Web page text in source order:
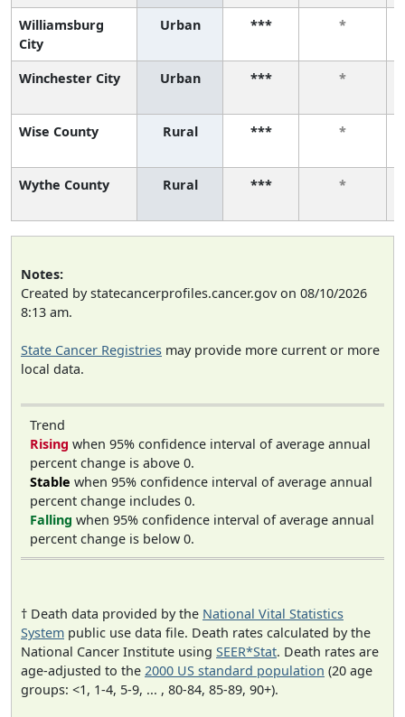
Williamsburg
City
Urban *** *
Winchester City Urban *** *
Wise County Rural *** *
Wythe County Rural *** *
Notes:
Created by statecancerprofiles.cancer.gov on 08/10/2026
8:13 am.
State Cancer Registries may provide more current or more
local data.
Trend
Rising when 95% confidence interval of average annual
percent change is above 0.
Stable when 95% confidence interval of average annual
percent change includes 0.
Falling when 95% confidence interval of average annual
percent change is below 0.
† Death data provided by the National Vital Statistics
System public use data file. Death rates calculated by the
National Cancer Institute using SEER*Stat. Death rates are
age-adjusted to the 2000 US standard population (20 age
groups: <1, 1-4, 5-9, ... , 80-84, 85-89, 90+).